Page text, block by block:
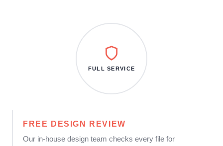
FREE DESIGN REVIEW
Our in-house design team checks every file for
FULL SERVICE